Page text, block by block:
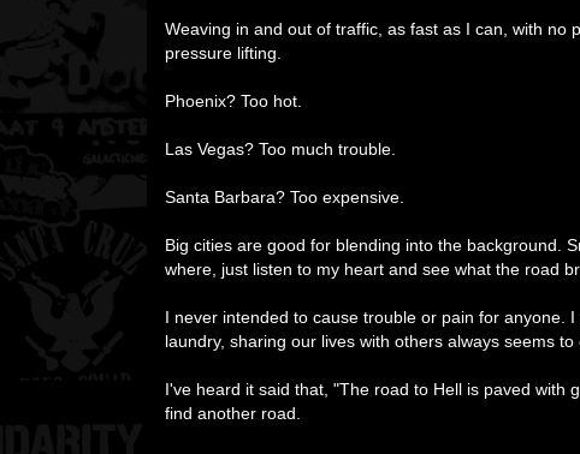
Weaving in and out of traffic, as fast as I can, with
pressure lifting.
Phoenix? Too hot.
Las Vegas? Too much trouble.
Santa Barbara? Too expensive.
Big cities are good for blending into the background.
where, just listen to my heart and see what the road
I never intended to cause trouble or pain for anyone.
laundry, sharing our lives with others always seems to
I've heard it said that, "The road to Hell is paved with
find another road.